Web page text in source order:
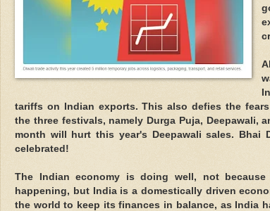
tariffs on Indian exports. This also defies the
the three festivals, namely Durga Puja, Deepawali,
month will hurt this year's Deepawali sales. Bhai
celebrated!
The Indian economy is doing well, not
happening, but India is a domestically driven
the world to keep its finances in balance, as India